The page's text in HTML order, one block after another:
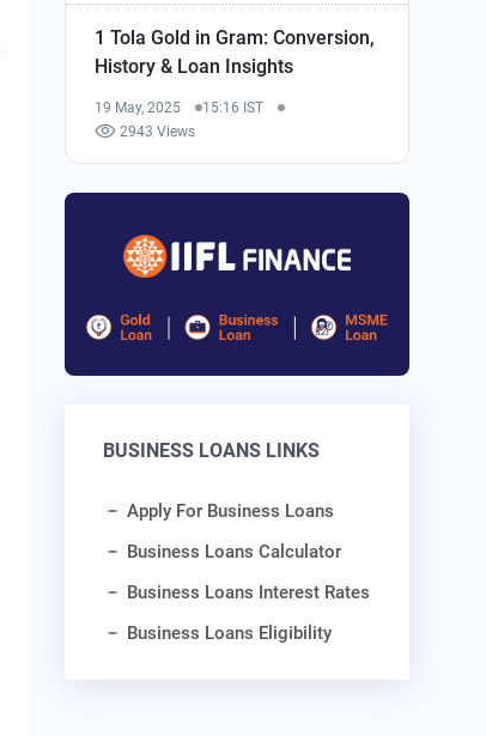
1 Tola Gold in Gram: Conversion,
History & Loan Insights
19 May, 2025
15:16 IST
2943 Views
BUSINESS LOANS LINKS
Apply For Business Loans
Business Loans Calculator
Business Loans Interest Rates
Business Loans Eligibility